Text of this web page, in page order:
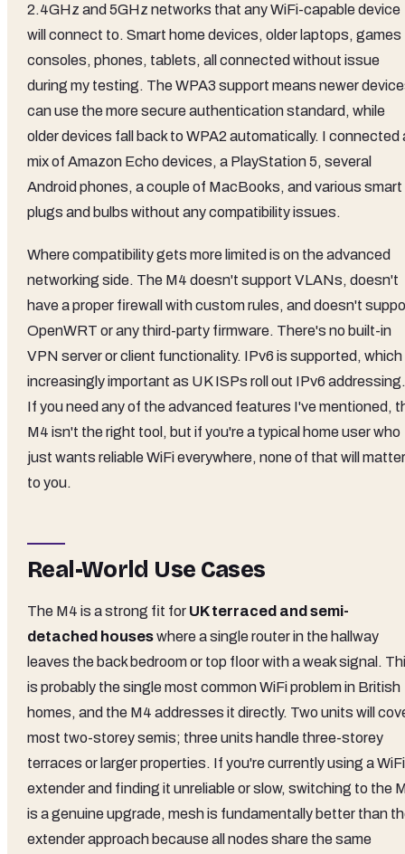
2.4GHz and 5GHz networks that any WiFi-capable device
will connect to. Smart home devices, older laptops, games
consoles, phones, tablets, all connected without issue
during my testing. The WPA3 support means newer
can use the more secure authentication standard, while
older devices fall back to WPA2 automatically. I connected
mix of Amazon Echo devices, a PlayStation 5, several
Android phones, a couple of MacBooks, and various smart
plugs and bulbs without any compatibility issues.
Where compatibility gets more limited is on the advanced
networking side. The M4 doesn't support VLANs, doesn't
have a proper firewall with custom rules, and doesn't
OpenWRT or any third-party firmware. There's no built-in
VPN server or client functionality. IPv6 is supported, which
increasingly important as UK ISPs roll out IPv6 addressing.
If you need any of the advanced features I've mentioned,
M4 isn't the right tool, but if you're a typical home user who
just wants reliable WiFi everywhere, none of that will matter
to you.
Real-World Use Cases
The M4 is a strong fit for UK terraced and semi-
detached houseswhere a single router in the hallway
leaves the back bedroom or top floor with a weak signal.
is probably the single most common WiFi problem in British
homes, and the M4 addresses it directly. Two units will
most two-storey semis; three units handle three-storey
terraces or larger properties. If you're currently using a WiFi
extender and finding it unreliable or slow, switching to the
is a genuine upgrade, mesh is fundamentally better than
extender approach because all nodes share the same